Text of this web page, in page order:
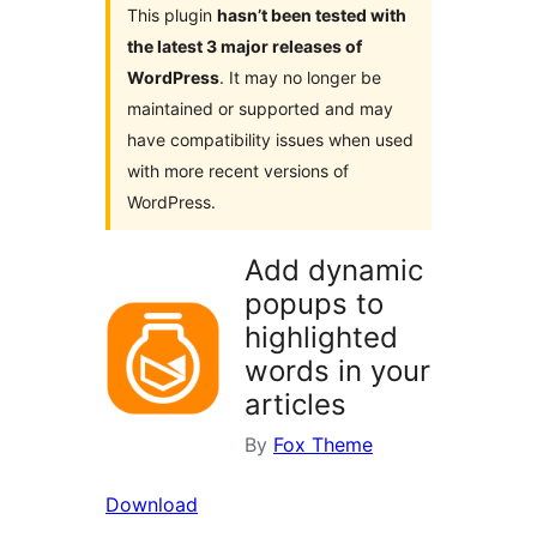
This plugin hasn’t been tested with
the latest 3 major releases of
WordPress. It may no longer be
maintained or supported and may
have compatibility issues when used
with more recent versions of
WordPress.
Add dynamic
popups to
highlighted
words in your
articles
By Fox Theme
Download